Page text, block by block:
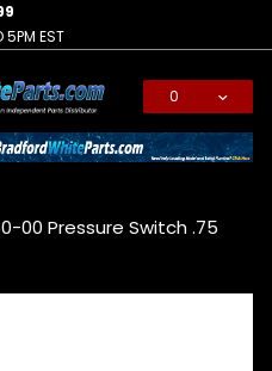
5PM EST
0
00 Pressure Switch .75